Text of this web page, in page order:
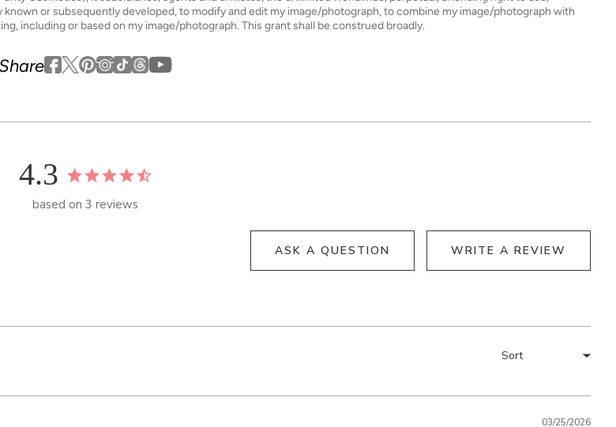
or subsequently developed, to modify and edit my image/photograph, to combine my image/photograph with
including or based on my image/photograph. This grant shall be construed broadly.
ShareFacebook
TwitterPinterest
Instagram
Tiktok Youtubeyoutube
4.3
based on 3 reviews
WRITE A REVIEW
ASK A QUESTION
03/25/2026